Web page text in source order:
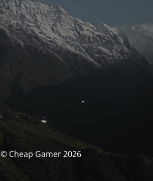
© Cheap Gamer 2026